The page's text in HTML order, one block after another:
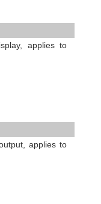
applies to
applies to